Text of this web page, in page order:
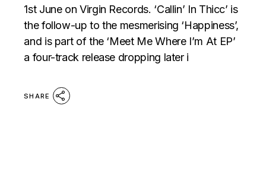
1st June on Virgin Records. ‘Callin’ In Thicc’ is
the follow-up to the mesmerising ‘Happiness’,
and is part of the ‘Meet Me Where I’m At EP’
a four-track release dropping later i
SHARE